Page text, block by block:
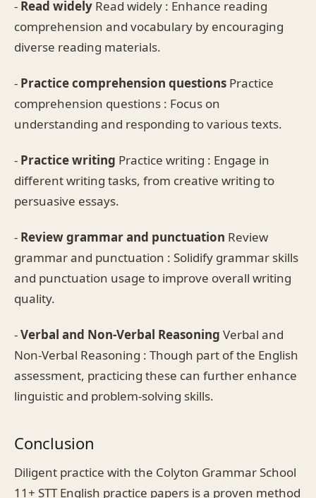
- Read widely Read widely : Enhance reading
comprehension and vocabulary by encouraging
diverse reading materials.
- Practice comprehension questions Practice
comprehension questions : Focus on
understanding and responding to various texts.
- Practice writing Practice writing : Engage in
different writing tasks, from creative writing to
persuasive essays.
- Review grammar and punctuation Review
grammar and punctuation : Solidify grammar skills
and punctuation usage to improve overall writing
quality.
-Verbal and Non-Verbal Reasoning Verbal and
Non-Verbal Reasoning : Though part of the English
assessment, practicing these can further enhance
linguistic and problem-solving skills.
Conclusion
Diligent practice with the Colyton Grammar School
11+ STT English practice papers is a proven method